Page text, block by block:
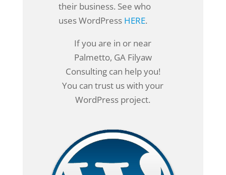
their business. See who
uses WordPress HERE.
If you are in or near
Palmetto, GA Filyaw
Consulting can help you!
You can trust us with your
WordPress project.